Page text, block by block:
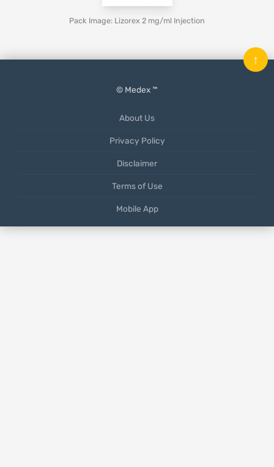
Pack Image: Lizorex 2 mg/ml Injection
© Medex ™
About Us
Privacy Policy
Disclaimer
Terms of Use
Mobile App
↑